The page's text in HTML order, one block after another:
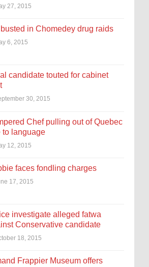
27, 2015
in Chomedey drug raids
6, 2015
candidate touted for cabinet
30, 2015
Chef pulling out of Quebec
to language
12, 2015
faces fondling charges
17, 2015
investigate alleged fatwa
Conservative candidate
18, 2015
Frappier Museum offers